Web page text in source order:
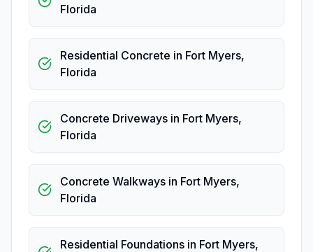
Florida
Residential Concrete in Fort Myers,
Florida
Concrete Driveways in Fort Myers,
Florida
Concrete Walkways in Fort Myers,
Florida
Residential Foundations in Fort Myers,